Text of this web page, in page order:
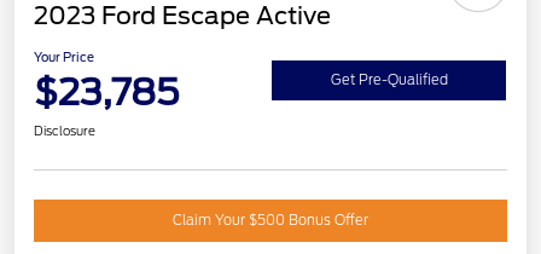
2023 Ford Escape Active
Your Price
$23,785 Get Pre-Qualified
Disclosure
Claim Your $500 Bonus Offer